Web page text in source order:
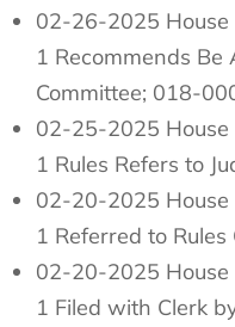
02-26-2025 House
1 Recommends Be
Committee; 018-
02-25-2025 House
1 Rules Refers to
02-20-2025 House
1 Referred to Rules
02-20-2025 House
1 Filed with Clerk